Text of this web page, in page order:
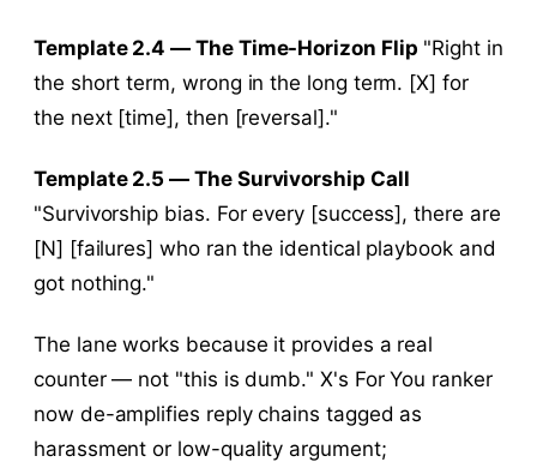
Template 2.4 — The Time-Horizon Flip "Right in
the short term, wrong in the long term. [X] for
the next [time], then [reversal]."
Template 2.5 — The Survivorship Call
"Survivorship bias. For every [success], there are
[N] [failures] who ran the identical playbook and
got nothing."
The lane works because it provides a real
counter — not "this is dumb." X's For You ranker
now de-amplifies reply chains tagged as
harassment or low-quality argument;